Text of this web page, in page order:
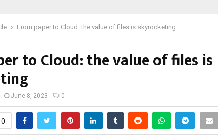
From paper to Cloud: the value of files is skyrocketing
to Cloud: the value of files is
June 8, 2023 0
0